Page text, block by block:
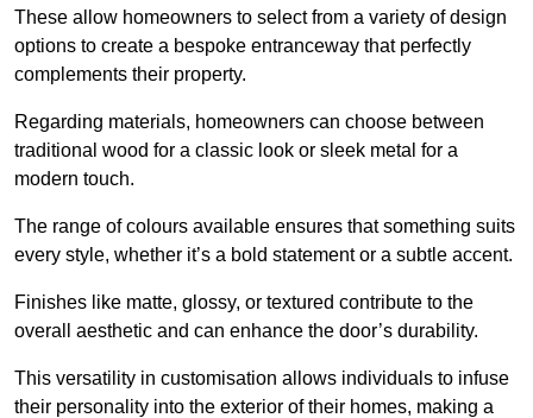
These allow homeowners to select from a variety of design
options to create a bespoke entranceway that perfectly
complements their property.
Regarding materials, homeowners can choose between
traditional wood for a classic look or sleek metal for a
modern touch.
The range of colours available ensures that something suits
every style, whether it’s a bold statement or a subtle accent.
Finishes like matte, glossy, or textured contribute to the
overall aesthetic and can enhance the door’s durability.
This versatility in customisation allows individuals to infuse
their personality into the exterior of their homes, making a